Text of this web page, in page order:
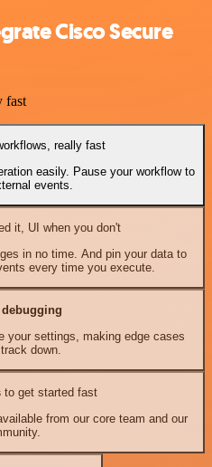
Cisco Secure
fast
really fast
easily. Pause your workflow to
events.
it, UI when you don't
in no time. And pin your data to
every time you execute.
your settings, making edge cases
down.
to get started fast
from our core team and our